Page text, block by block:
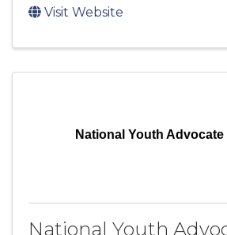
Visit Website
National Youth
National Youth